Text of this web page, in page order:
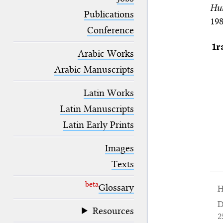
blank space (so that a search ends
at word boundaries).Publications
Conference
Arabic Works
Arabic Manuscripts
Latin Works
Latin Manuscripts
Latin Early Prints
Images
Texts
betaGlossary
Resources